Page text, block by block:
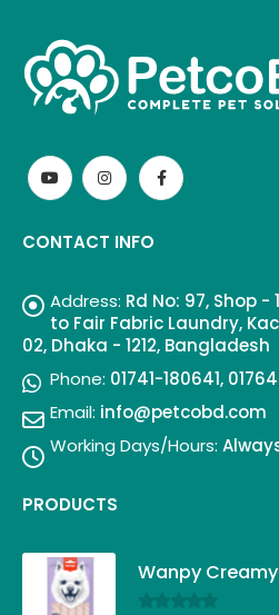
CONTACT INFO
Address: Rd No: 97, Shop -
to Fair Fabric Laundry,
02, Dhaka - 1212, Bangladesh
Phone: 01741-180641,
Email: info@petcobd.com
Working Days/Hours:
PRODUCTS